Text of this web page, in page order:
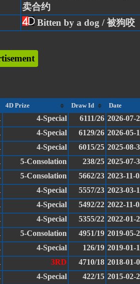
卖合约
Bitten by a dog / 被狗咬
4D Prize Draw Id Date
4-Special 6111/26 2026-07-
4-Special 6129/26 2026-05-
4-Special 6015/25 2025-08-
5-Consolation 238/25 2025-07-
5-Consolation 5662/23 2023-11-
4-Special 5557/23 2023-03-
4-Special 5492/22 2022-11-
4-Special 5355/22 2022-01-
5-Consolation 4951/19 2019-05-
4-Special 126/19 2019-01-
3RD 4710/18 2018-01-
4-Special 422/15 2015-02-